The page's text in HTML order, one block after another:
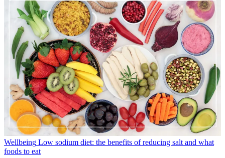
Wellbeing Low sodium diet: the benefits of reducing salt and what
foods to eat